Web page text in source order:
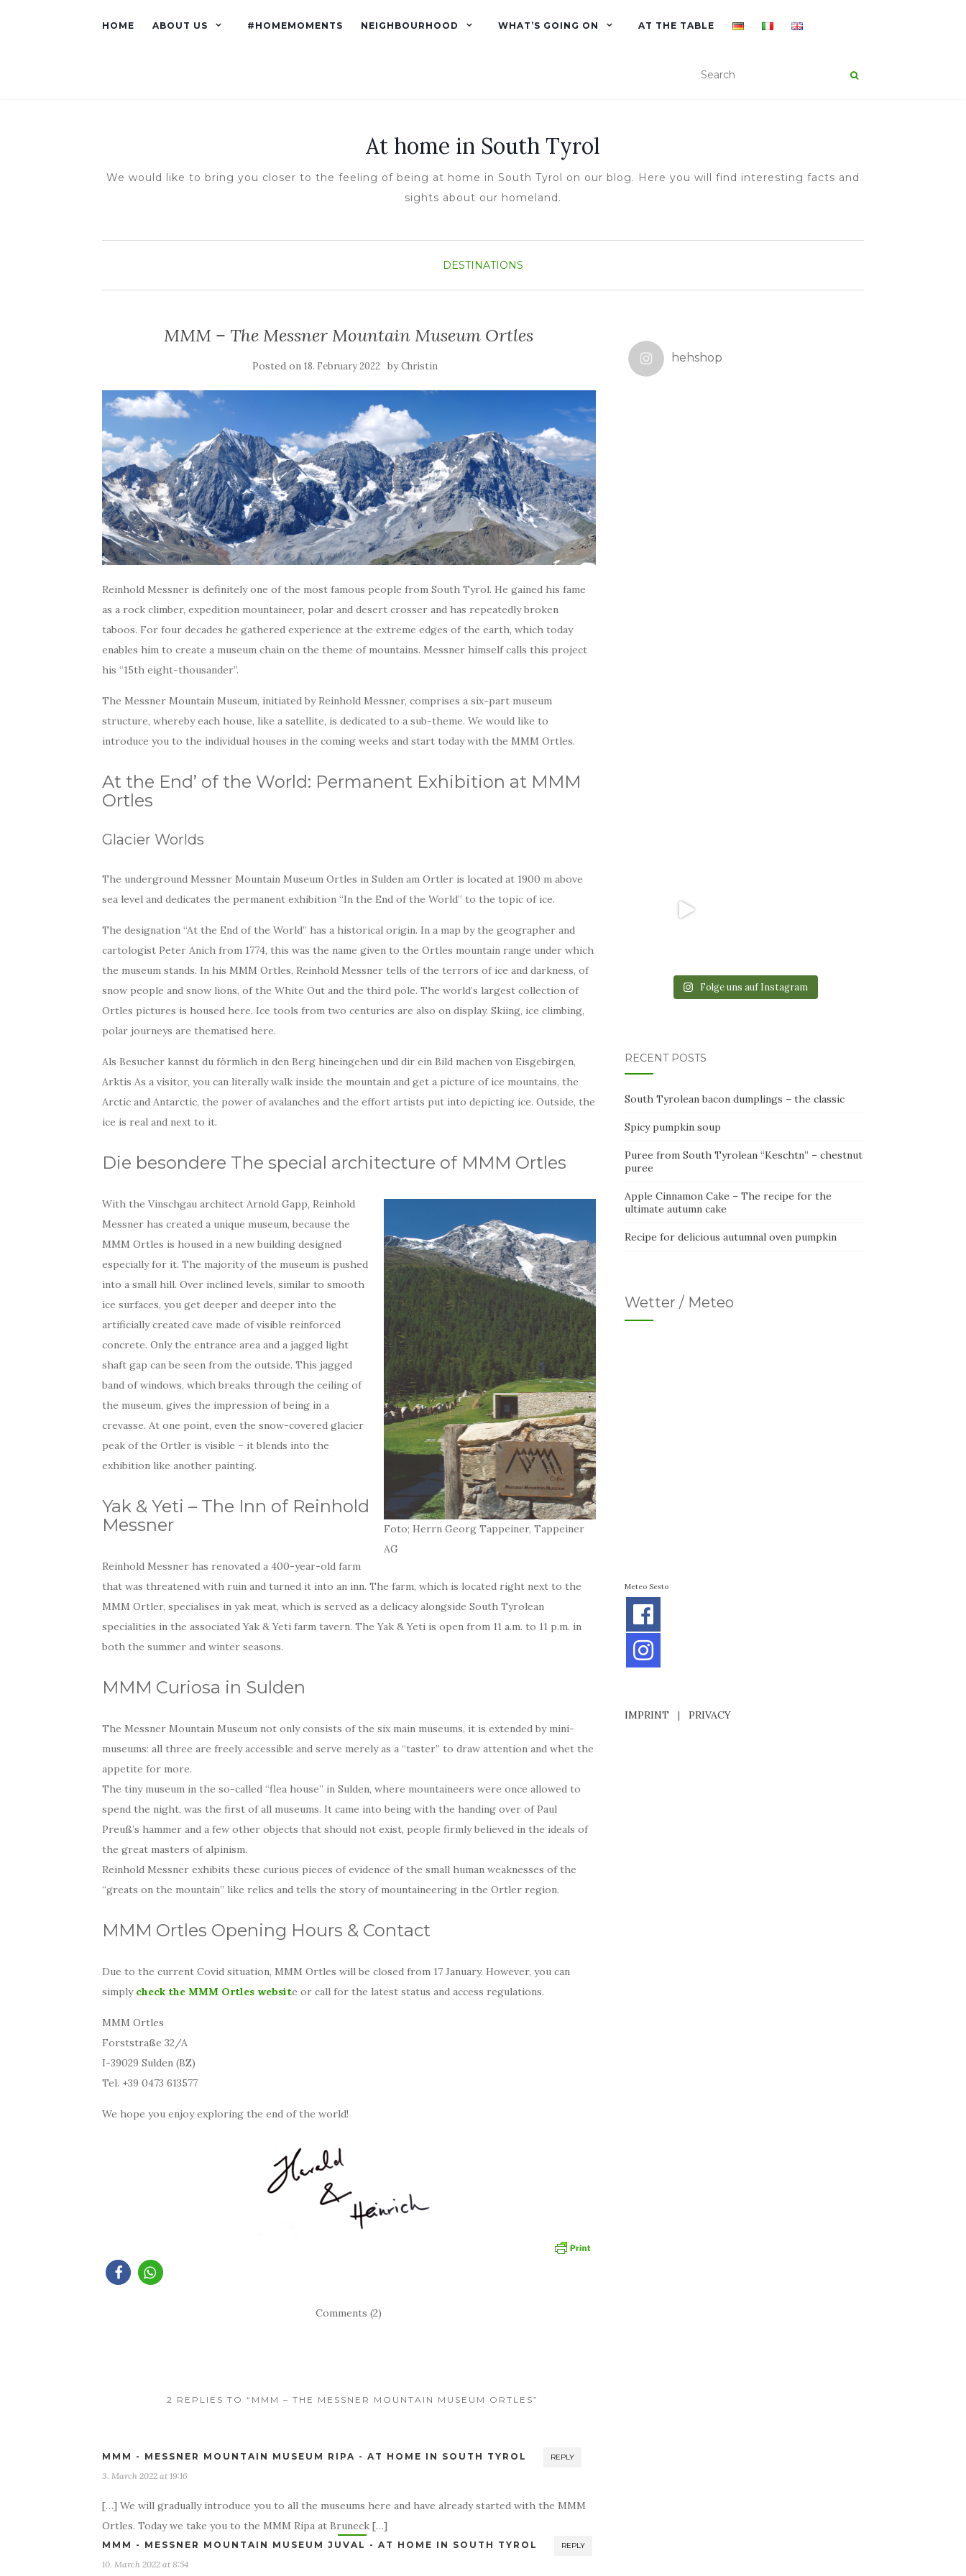
HOME ABOUT US #HOMEMOMENTS NEIGHBOURHOOD WHAT’S GOING ON AT THE TABLE
At home in South Tyrol
We would like to bring you closer to the feeling of being at home in South Tyrol on our blog. Here you will find interesting facts and
sights about our homeland.
DESTINATIONS
MMM – The Messner Mountain Museum Ortles
Posted on18. February 2022 byChristin
Reinhold Messner is definitely one of the most famous people from South Tyrol. He gained his fame
as a rock climber, expedition mountaineer, polar and desert crosser and has repeatedly broken
taboos. For four decades he gathered experience at the extreme edges of the earth, which today
enables him to create a museum chain on the theme of mountains. Messner himself calls this project
his “15th eight-thousander”.
The Messner Mountain Museum, initiated by Reinhold Messner, comprises a six-part museum
structure, whereby each house, like a satellite, is dedicated to a sub-theme. We would like to
introduce you to the individual houses in the coming weeks and start today with the MMM Ortles.
At the End’ of the World: Permanent Exhibition at MMM
Ortles
Glacier Worlds
The underground Messner Mountain Museum Ortles in Sulden am Ortler is located at 1900 m above
sea level and dedicates the permanent exhibition “In the End of the World” to the topic of ice.
The designation “At the End of the World” has a historical origin. In a map by the geographer and
cartologist Peter Anich from 1774, this was the name given to the Ortles mountain range under which
the museum stands. In his MMM Ortles, Reinhold Messner tells of the terrors of ice and darkness, of
snow people and snow lions, of the White Out and the third pole. The world’s largest collection of
Ortles pictures is housed here. Ice tools from two centuries are also on display. Skiing, ice climbing,
polar journeys are thematised here.
Als Besucher kannst du förmlich in den Berg hineingehen und dir ein Bild machen von Eisgebirgen,
Arktis As a visitor, you can literally walk inside the mountain and get a picture of ice mountains, the
Arctic and Antarctic, the power of avalanches and the effort artists put into depicting ice. Outside, the
ice is real and next to it.
Die besondere The special architecture of MMM Ortles
Foto; Herrn Georg Tappeiner, Tappeiner
AG
With the Vinschgau architect Arnold Gapp, Reinhold
Messner has created a unique museum, because the
MMM Ortles is housed in a new building designed
especially for it. The majority of the museum is pushed
into a small hill. Over inclined levels, similar to smooth
ice surfaces, you get deeper and deeper into the
artificially created cave made of visible reinforced
concrete. Only the entrance area and a jagged light
shaft gap can be seen from the outside. This jagged
band of windows, which breaks through the ceiling of
the museum, gives the impression of being in a
crevasse. At one point, even the snow-covered glacier
peak of the Ortler is visible – it blends into the
exhibition like another painting.
Yak & Yeti – The Inn of Reinhold
Messner
Reinhold Messner has renovated a 400-year-old farm
that was threatened with ruin and turned it into an inn. The farm, which is located right next to the
MMM Ortler, specialises in yak meat, which is served as a delicacy alongside South Tyrolean
specialities in the associated Yak & Yeti farm tavern. The Yak & Yeti is open from 11 a.m. to 11 p.m. in
both the summer and winter seasons.
MMM Curiosa in Sulden
The Messner Mountain Museum not only consists of the six main museums, it is extended by mini-
museums: all three are freely accessible and serve merely as a “taster” to draw attention and whet the
appetite for more.
The tiny museum in the so-called “flea house” in Sulden, where mountaineers were once allowed to
spend the night, was the first of all museums. It came into being with the handing over of Paul
Preuß’s hammer and a few other objects that should not exist, people firmly believed in the ideals of
the great masters of alpinism.
Reinhold Messner exhibits these curious pieces of evidence of the small human weaknesses of the
“greats on the mountain” like relics and tells the story of mountaineering in the Ortler region.
MMM Ortles Opening Hours & Contact
Due to the current Covid situation, MMM Ortles will be closed from 17 January. However, you can
simply check the MMM Ortles website or call for the latest status and access regulations.
MMM Ortles
Forststraße 32/A
I-39029 Sulden (BZ)
Tel. +39 0473 613577
We hope you enjoy exploring the end of the world!
Comments (2)
2 REPLIES TO “MMM – THE MESSNER MOUNTAIN MUSEUM ORTLES”
MMM - MESSNER MOUNTAIN MUSEUM RIPA - AT HOME IN SOUTH TYROL REPLY
3. March 2022 at 19:16
[…] We will gradually introduce you to all the museums here and have already started with the MMM
Ortles. Today we take you to the MMM Ripa at Bruneck […]
MMM - MESSNER MOUNTAIN MUSEUM JUVAL - AT HOME IN SOUTH TYROL REPLY
10. March 2022 at 8:54
hehshop
Folge uns auf Instagram
RECENT POSTS
South Tyrolean bacon dumplings – the classic
Spicy pumpkin soup
Puree from South Tyrolean “Keschtn” – chestnut
puree
Apple Cinnamon Cake – The recipe for the
ultimate autumn cake
Recipe for delicious autumnal oven pumpkin
Wetter / Meteo
Meteo Sesto
IMPRINT | PRIVACY